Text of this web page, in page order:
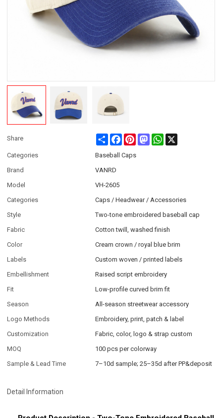
Share Share FacebookPinterestMastodonWhatsApp
Categories
Baseball Caps
Brand
VANRD
Model
VH-2605
Categories
Caps / Headwear / Accessories
Style
Two-tone embroidered baseball cap
Fabric
Cotton twill, washed finish
Color
Cream crown / royal blue brim
Labels
Custom woven / printed labels
Embellishment
Raised script embroidery
Fit
Low-profile curved brim fit
Season
All-season streetwear accessory
Logo Methods
Embroidery, print, patch & label
Customization
Fabric, color, logo & strap custom
MOQ
100 pcs per colorway
Sample & Lead Time
7–10d sample; 25–35d after PP&deposit
Detail Information